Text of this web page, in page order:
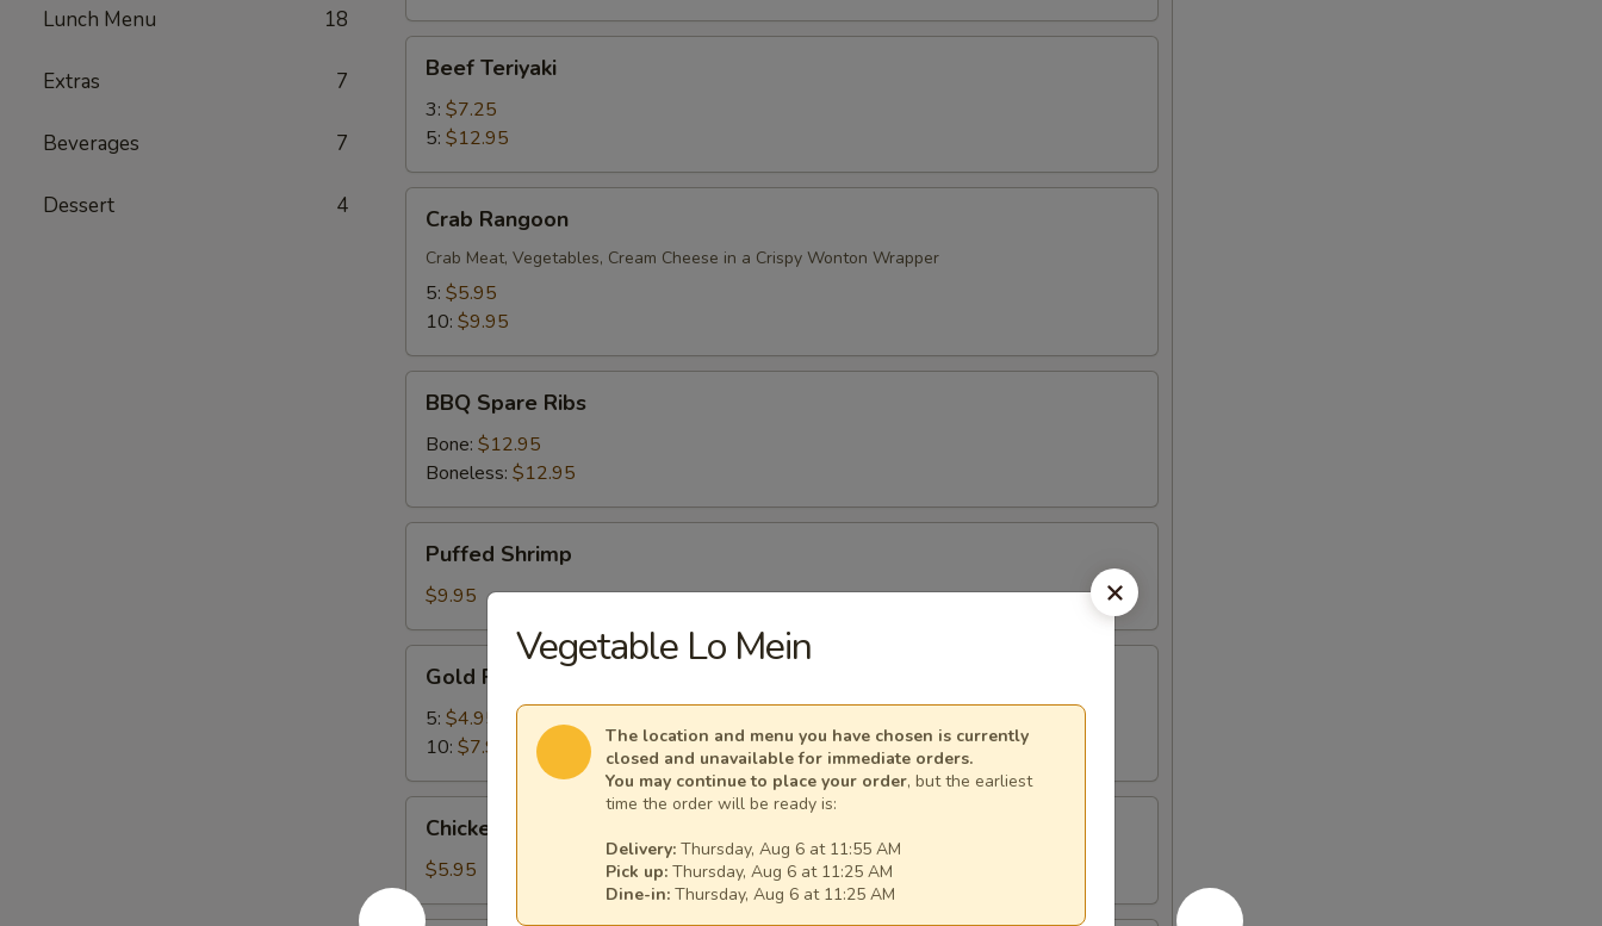
Lunch Menu 18
Extras 7
Beverages 7
Dessert 4
Teriyaki
Beef Teriyaki
3: $7.25
5: $12.95
Rangoon
Crab Rangoon
Crab Meat, Vegetables, Cream Cheese in a Crispy Wonton Wrapper
5: $5.95
10: $9.95
Spare
Ribs
BBQ Spare Ribs
Bone: $12.95
Boneless: $12.95
Shrimp
Puffed Shrimp
$9.95
Fingers
Gold Fingers
5: $4.95
10: $7.95
Nuggets
(10)
Chicken Nuggets (10)
$5.95
Vegetable Lo Mein
The location and menu you have chosen is currently
closed and unavailable for immediate orders.
You may continue to place your order, but the earliest
time the order will be ready is:
Delivery: Thursday, Aug 6 at 11:55 AM
Pick up: Thursday, Aug 6 at 11:25 AM
Dine-in: Thursday, Aug 6 at 11:25 AM